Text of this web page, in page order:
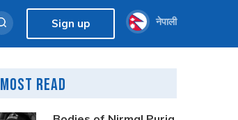
Sign up नेपाली
Most Read